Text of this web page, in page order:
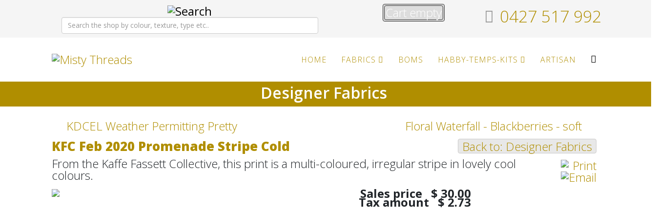
Cart empty 0427 517 992
HOME FABRICS BOMS HABBY-TEMPS-KITS ARTISAN
Designer Fabrics
KDCEL Weather Permitting Pretty
Floral Waterfall - Blackberries - soft
Back to: Designer Fabrics
KFC Feb 2020 Promenade Stripe Cold
From the Kaffe Fassett Collective, this print is a multi-coloured, irregular stripe in lovely cool
colours.
Sales price
$ 30.00
Tax amount $ 2.73